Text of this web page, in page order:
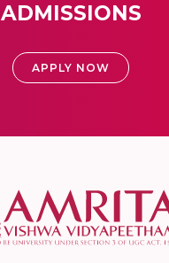
ADMISSIONS
APPLY NOW